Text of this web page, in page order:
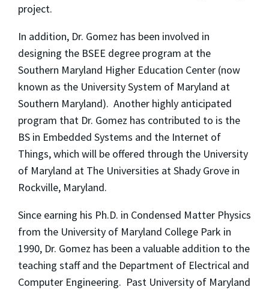
project.
In addition, Dr. Gomez has been involved in
designing the BSEE degree program at the
Southern Maryland Higher Education Center (now
known as the University System of Maryland at
Southern Maryland). Another highly anticipated
program that Dr. Gomez has contributed to is the
BS in Embedded Systems and the Internet of
Things, which will be offered through the University
of Maryland at The Universities at Shady Grove in
Rockville, Maryland.
Since earning his Ph.D. in Condensed Matter Physics
from the University of Maryland College Park in
1990, Dr. Gomez has been a valuable addition to the
teaching staff and the Department of Electrical and
Computer Engineering. Past University of Maryland